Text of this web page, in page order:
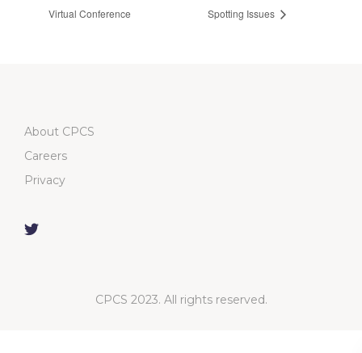
Virtual Conference
Spotting Issues
About CPCS
Careers
Privacy
CPCS 2023. All rights reserved.